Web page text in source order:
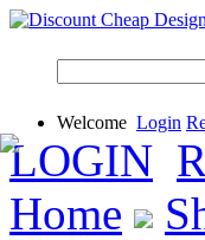
Welcome Login
LOGIN
Home